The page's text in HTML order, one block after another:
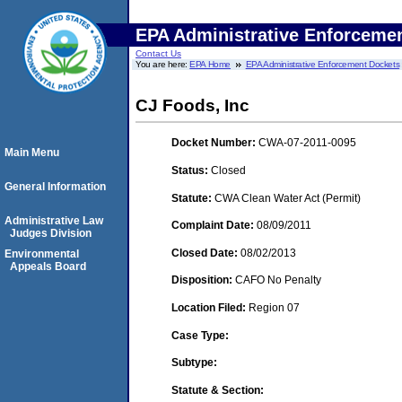
EPA Administrative
Contact Us
You are here:EPA Home EPA Administrative Enforcement Dockets
CJ Foods, Inc
Docket Number: CWA-07-2011-0095
Status: Closed
Statute: CWA Clean Water Act (Permit)
Complaint Date: 08/09/2011
Closed Date: 08/02/2013
Disposition: CAFO No Penalty
Location Filed: Region 07
Case Type:
Subtype:
Statute & Section:
Main Menu
General Information
Administrative Law
Judges Division
Environmental
Appeals Board